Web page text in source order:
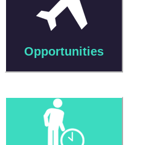
Opportunities